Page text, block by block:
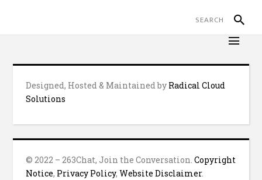
Designed, Hosted & Maintained by Radical Cloud
Solutions
© 2022 – 263Chat, Join the Conversation.Copyright
Notice, Privacy Policy,Website Disclaimer.